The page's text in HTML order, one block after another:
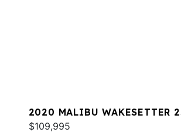
2020 MALIBU WAKESETTER
$109,995